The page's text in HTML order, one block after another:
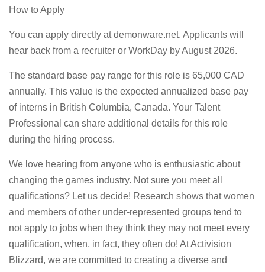
How to Apply
You can apply directly at demonware.net. Applicants will
hear back from a recruiter or WorkDay by August 2026.
The standard base pay range for this role is 65,000 CAD
annually. This value is the expected annualized base pay
of interns in British Columbia, Canada. Your Talent
Professional can share additional details for this role
during the hiring process.
We love hearing from anyone who is enthusiastic about
changing the games industry. Not sure you meet all
qualifications? Let us decide! Research shows that women
and members of other under-represented groups tend to
not apply to jobs when they think they may not meet every
qualification, when, in fact, they often do! At Activision
Blizzard, we are committed to creating a diverse and